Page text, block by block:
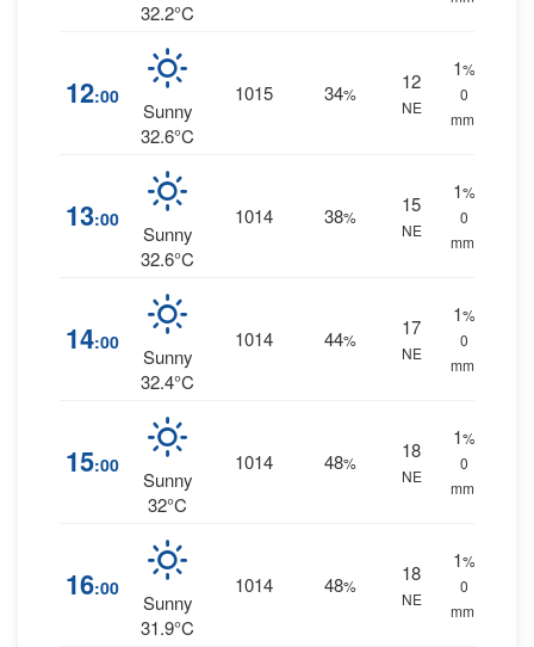
32.2°C
12:00
Sunny
32.6°C
1015 34%
12
NE
1%
0
mm.
13:00
Sunny
32.6°C
1014 38%
15
NE
1%
0
mm.
14:00
Sunny
32.4°C
1014 44%
17
NE
1%
0
mm.
15:00
Sunny
32°C
1014 48%
18
NE
1%
0
mm.
16:00
Sunny
31.9°C
1014 48%
18
NE
1%
0
mm.